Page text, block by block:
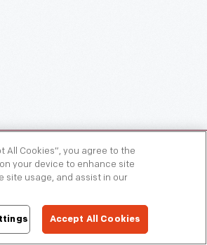
All Cookies”, you agree to the
your device to enhance site
site usage, and assist in our
Accept All Cookies